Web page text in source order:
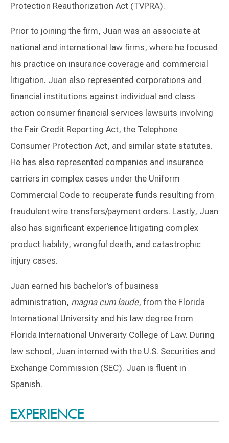
Protection Reauthorization Act (TVPRA).
Prior to joining the firm, Juan was an associate at
national and international law firms, where he focused
his practice on insurance coverage and commercial
litigation. Juan also represented corporations and
financial institutions against individual and class
action consumer financial services lawsuits involving
the Fair Credit Reporting Act, the Telephone
Consumer Protection Act, and similar state statutes.
He has also represented companies and insurance
carriers in complex cases under the Uniform
Commercial Code to recuperate funds resulting from
fraudulent wire transfers/payment orders. Lastly, Juan
also has significant experience litigating complex
product liability, wrongful death, and catastrophic
injury cases.
Juan earned his bachelor’s of business
administration, magna cum laude, from the Florida
International University and his law degree from
Florida International University College of Law. During
law school, Juan interned with the U.S. Securities and
Exchange Commission (SEC). Juan is fluent in
Spanish.
EXPERIENCE